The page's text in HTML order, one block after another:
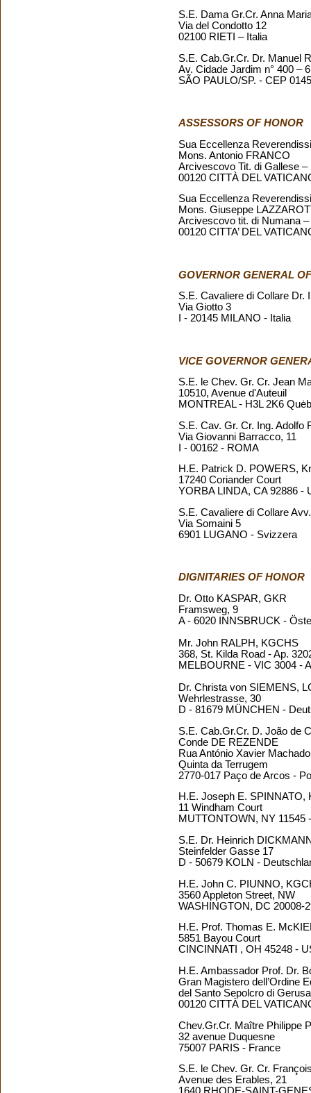
S.E. Dama Gr.Cr. Anna
Via del Condotto 12
02100 RIETI – Italia
S.E. Cab.Gr.Cr. Dr. Manuel
Av. Cidade Jardim n° 400 –
SÃO PAULO/SP. - CEP
ASSESSORS OF HONOR
Sua Eccellenza
Mons. Antonio FRANCO
Arcivescovo Tit. di Gallese –
00120 CITTÀ DEL
Sua Eccellenza
Mons. Giuseppe
Arcivescovo tit. di Numana
00120 CITTA’ DEL
GOVERNOR GENERAL
S.E. Cavaliere di Collare Dr.
Via Giotto 3
I - 20145 MILANO - Italia
VICE GOVERNOR
S.E. le Chev. Gr. Cr. Jean
10510, Avenue d'Auteuil
MONTREAL - H3L 2K6
S.E. Cav. Gr. Cr. Ing. Adolfo
Via Giovanni Barracco, 11
I - 00162 - ROMA
H.E. Patrick D. POWERS,
17240 Coriander Court
YORBA LINDA, CA 92886 -
S.E. Cavaliere di Collare
Via Somaini 5
6901 LUGANO - Svizzera
DIGNITARIES OF HONOR
Dr. Otto KASPAR, GKR
Framsweg, 9
A - 6020 INNSBRUCK -
Mr. John RALPH, KGCHS
368, St. Kilda Road - Ap.
MELBOURNE - VIC 3004 -
Dr. Christa von SIEMENS,
Wehrlestrasse, 30
D - 81679 MÜNCHEN -
S.E. Cab.Gr.Cr. D. João de
Conde DE REZENDE
Rua António Xavier
Quinta da Terrugem
2770-017 Paço de Arcos -
H.E. Joseph E. SPINNATO,
11 Windham Court
MUTTONTOWN, NY 11545
S.E. Dr. Heinrich
Steinfelder Gasse 17
D - 50679 KOLN -
H.E. John C. PIUNNO,
3560 Appleton Street, NW
WASHINGTON, DC 20008-
H.E. Prof. Thomas E.
5851 Bayou Court
CINCINNATI , OH 45248 -
H.E. Ambassador Prof. Dr.
Gran Magistero dell’Ordine
del Santo Sepolcro di
00120 CITTÀ DEL
Chev.Gr.Cr. Maître Philippe
32 avenue Duquesne
75007 PARIS - France
S.E. le Chev. Gr. Cr.
Avenue des Erables, 21